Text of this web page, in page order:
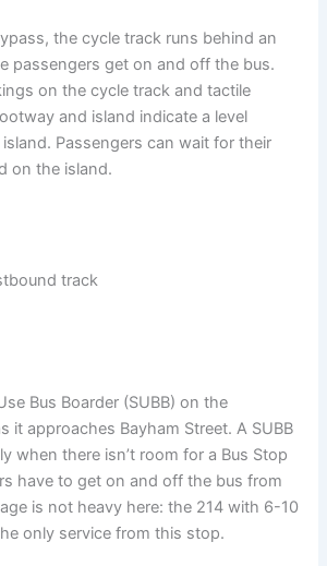
the cycle track runs behind an
passengers get on and off the bus.
on the cycle track and tactile
and island indicate a level
Passengers can wait for their
on the island.
track
Bus Boarder (SUBB) on the
it approaches Bayham Street. A SUBB
when there isn’t room for a Bus Stop
have to get on and off the bus from
is not heavy here: the 214 with 6-10
only service from this stop.